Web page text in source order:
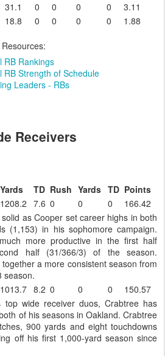
31.1 0 0 0 0
3.11
18.8 0 0 0 0 1.88
RB Rankings
Strength of Schedule
Leaders - RBs
Receivers
Yards TD Rush Yards TD Points
1208.2 7.6 0 0 0
166.42
as Cooper set career highs in both
(1,153) in his sophomore campaign.
more productive in the first half
half (31/366/3) of the season.
a more consistent season from
season.
1013.7 8.2 0 0 0
150.57
wide receiver duos, Crabtree has
of his seasons in Oakland. Crabtree
900 yards and eight touchdowns
off his first 1,000-yard season since